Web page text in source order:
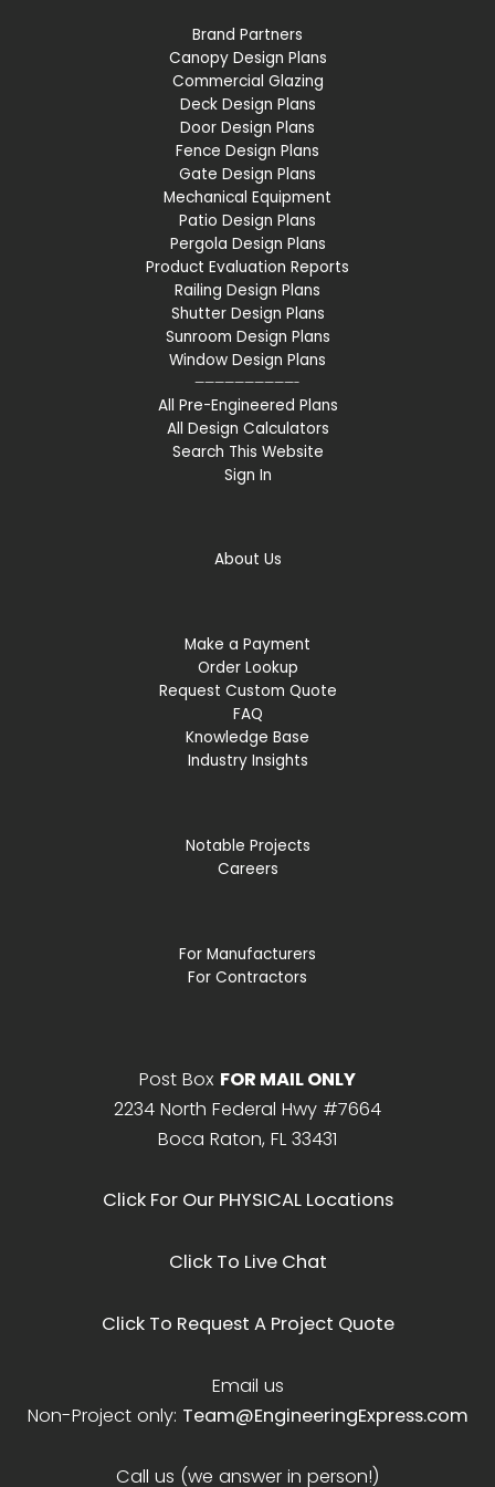
Brand Partners
Canopy Design Plans
Commercial Glazing
Deck Design Plans
Door Design Plans
Fence Design Plans
Gate Design Plans
Mechanical Equipment
Patio Design Plans
Pergola Design Plans
Product Evaluation Reports
Railing Design Plans
Shutter Design Plans
Sunroom Design Plans
Window Design Plans
——————————-
All Pre-Engineered Plans
All Design Calculators
Search This Website
Sign In
About Us
Make a Payment
Order Lookup
Request Custom Quote
FAQ
Knowledge Base
Industry Insights
Notable Projects
Careers
For Manufacturers
For Contractors
Post Box FOR MAIL ONLY
2234 North Federal Hwy #7664
Boca Raton, FL 33431
Click For Our PHYSICAL Locations
Click To Live Chat
Click To Request A Project Quote
Email us
Non-Project only: Team@EngineeringExpress.com
Call us (we answer in person!)